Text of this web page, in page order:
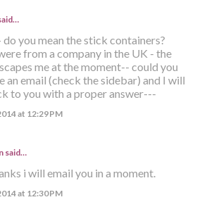
do you mean the stick containers?
from a company in the UK - the
me at the moment-- could you
an email (check the sidebar) and I will
to you with a proper answer---
at 12:29 PM
said…
i will email you in a moment.
at 12:30 PM